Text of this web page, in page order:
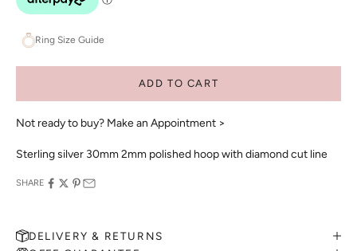
Ring Size Guide
ADD TO CART
Not ready to buy? Make an Appointment >
Sterling silver 30mm 2mm polished hoop with diamond cut line
SHARE
DELIVERY & RETURNS